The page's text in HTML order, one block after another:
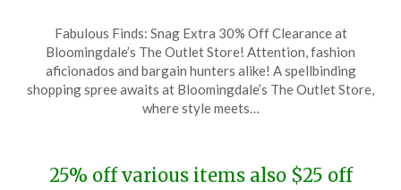
on
January
9,
2024
TheCouponsApp
Fabulous Finds: Snag Extra 30% Off Clearance at
Bloomingdale’s The Outlet Store! Attention, fashion
aficionados and bargain hunters alike! A spellbinding
shopping spree awaits at Bloomingdale’s The Outlet Store,
where style meets…
25% off various items also $25 off